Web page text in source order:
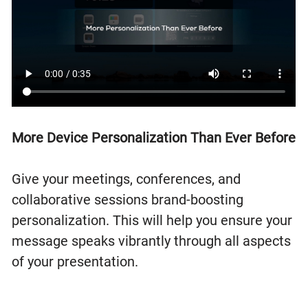
More Device Personalization Than Ever Before
Give your meetings, conferences, and
collaborative sessions brand-boosting
personalization. This will help you ensure your
message speaks vibrantly through all aspects
of your presentation.